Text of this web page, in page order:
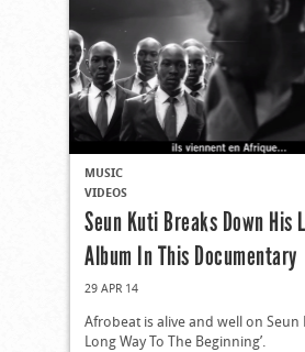
MUSIC
VIDEOS
Seun Kuti Breaks Down His
Album In This Documentary
29 APR 14
Afrobeat is alive and well on Seun
Long Way To The Beginning’.